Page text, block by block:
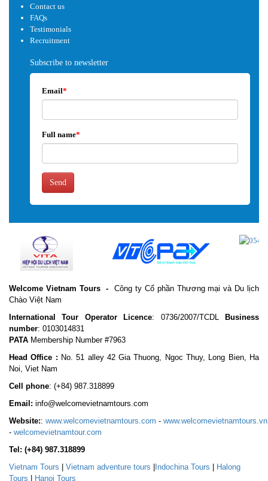
Contact us
FAQs
Testimonials
Recruitment
Subscribe to newsletter
Email*
Full name*
Send
Welcome Vietnam Tours -Công ty Cổ phần Thương mại và Du lịch
Chào Việt Nam
International Tour Operator Licence: 0736/2007/TCDL
Business
number: 0103014831
PATA Membership Number #7963
Head Office : No. 51 alley 42 Gia Thuong, Ngoc Thuy, Long Bien, Ha
Noi, Viet Nam
Cell phone: (+84) 987.318899
Email: info@welcomevietnamtours.com
Website:: www.welcomevietnamtours.com - www.welcomevietnamtours.vn
- welcomevietnamtour.com
Tel: (+84) 987.318899
Vietnam Tours Vietnam adventure tours Indochina Tours
Halong
Tours
Hanoi Tours